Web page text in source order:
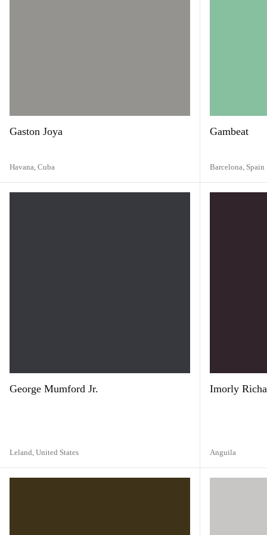
Gaston Joya
Havana, Cuba
Gambeat
Barcelona, Spain
George Mumford Jr.
Leland, United States
Imorly
Anguila